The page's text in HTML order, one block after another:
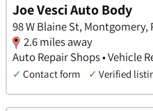
Joe Vesci Auto Body
98 W Blaine St, Montgomery,
2.6 miles away
Auto Repair Shops • Vehicle
✓ Contact form ✓ Verified